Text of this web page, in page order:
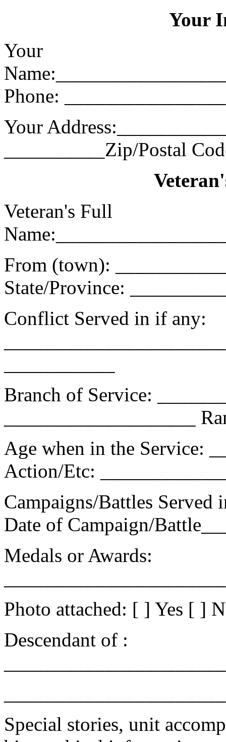
Your
Your
Phone:
Your
__________Zip/Postal
Veteran's Full
From (town):
State/Province:
Conflict Served in if any:
Branch of Service:
___________________
Age when in the Service:
Action/Etc:
Campaigns/Battles
Date of Campaign/
Medals or Awards:
Photo attached: [ ] Yes [ ]
Descendant of :
Special stories, unit